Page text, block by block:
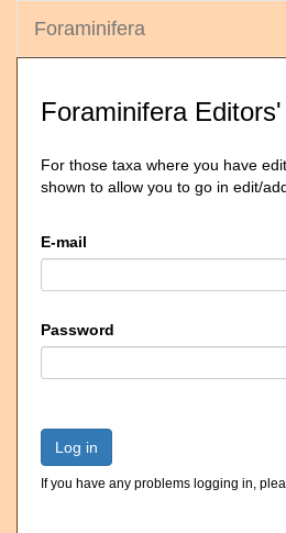
Foraminifera
Foraminifera
For those taxa where you have
shown to allow you to go in edit/
E-mail
Password
Log in
If you have any problems logging in,